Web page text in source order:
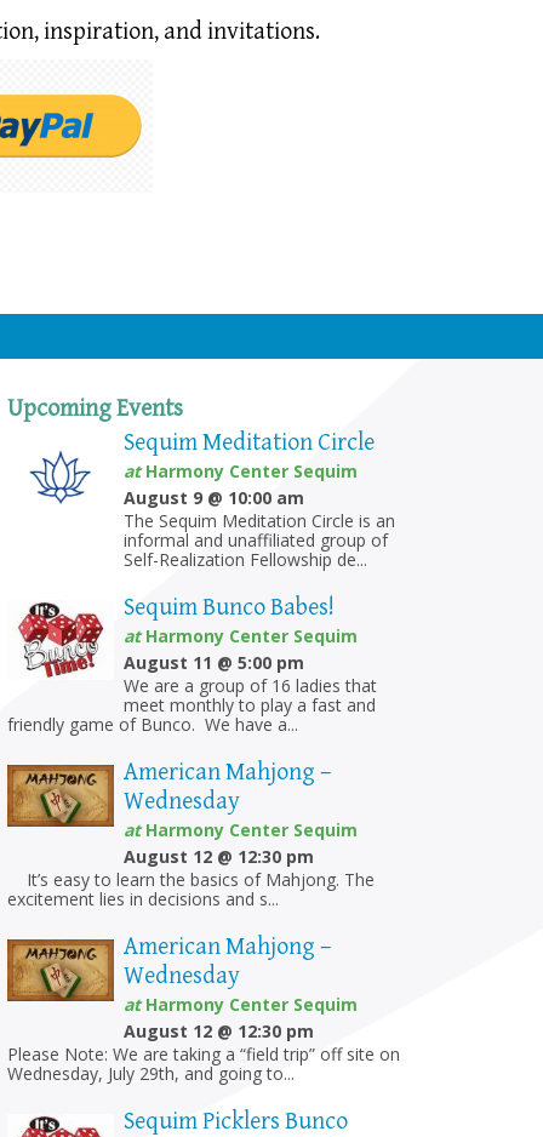
inspiration, and invitations.
Upcoming Events
Sequim Meditation Circle
atHarmony Center Sequim
August 9 @ 10:00 am
The Sequim Meditation Circle is an
informal and unaffiliated group of
Self-Realization Fellowship de...
Sequim Bunco Babes!
atHarmony Center Sequim
August 11 @ 5:00 pm
We are a group of 16 ladies that
meet monthly to play a fast and
friendly game of Bunco. We have a...
American Mahjong –
Wednesday
atHarmony Center Sequim
August 12 @ 12:30 pm
It’s easy to learn the basics of Mahjong. The
excitement lies in decisions and s...
American Mahjong –
Wednesday
atHarmony Center Sequim
August 12 @ 12:30 pm
Please Note: We are taking a “field trip” off site on
Wednesday, July 29th, and going to...
Sequim Picklers Bunco